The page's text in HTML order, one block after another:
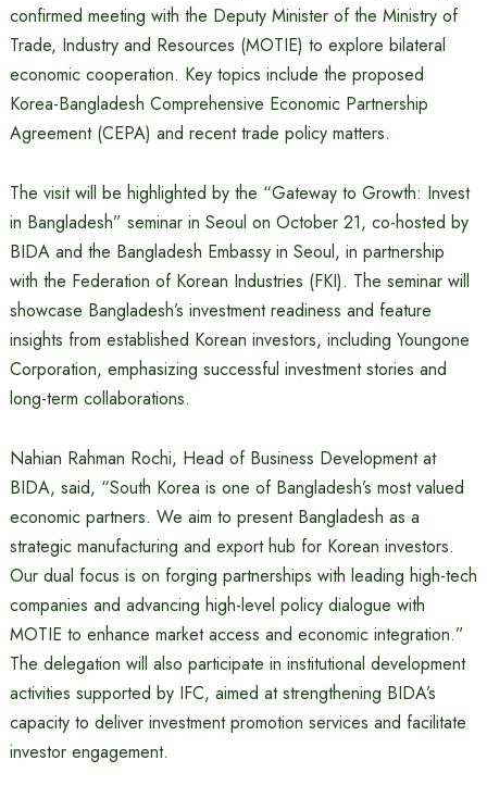
confirmed meeting with the Deputy Minister of the Ministry of
Trade, Industry and Resources (MOTIE) to explore bilateral
economic cooperation. Key topics include the proposed
Korea-Bangladesh Comprehensive Economic Partnership
Agreement (CEPA) and recent trade policy matters.
The visit will be highlighted by the “Gateway to Growth: Invest
in Bangladesh” seminar in Seoul on October 21, co-hosted by
BIDA and the Bangladesh Embassy in Seoul, in partnership
with the Federation of Korean Industries (FKI). The seminar will
showcase Bangladesh’s investment readiness and feature
insights from established Korean investors, including Youngone
Corporation, emphasizing successful investment stories and
long-term collaborations.
Nahian Rahman Rochi, Head of Business Development at
BIDA, said, “South Korea is one of Bangladesh’s most valued
economic partners. We aim to present Bangladesh as a
strategic manufacturing and export hub for Korean investors.
Our dual focus is on forging partnerships with leading high-tech
companies and advancing high-level policy dialogue with
MOTIE to enhance market access and economic integration.”
The delegation will also participate in institutional development
activities supported by IFC, aimed at strengthening BIDA’s
capacity to deliver investment promotion services and facilitate
investor engagement.